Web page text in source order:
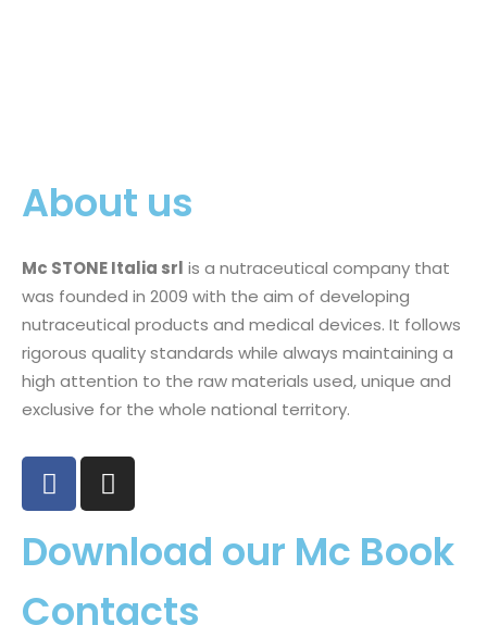
About us
Mc STONE Italia srl is a nutraceutical company that
was founded in 2009 with the aim of developing
nutraceutical products and medical devices. It follows
rigorous quality standards while always maintaining a
high attention to the raw materials used, unique and
exclusive for the whole national territory.
Download our Mc Book
Contacts